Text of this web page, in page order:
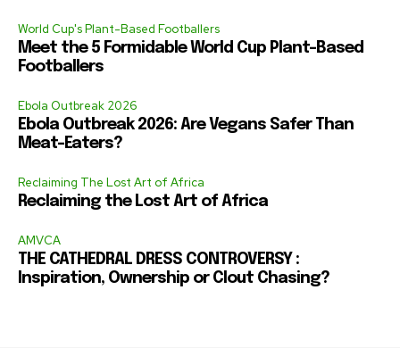
World Cup's Plant-Based Footballers
Meet the 5 Formidable World Cup Plant-Based
Footballers
Ebola Outbreak 2026
Ebola Outbreak 2026: Are Vegans Safer Than
Meat-Eaters?
Reclaiming The Lost Art of Africa
Reclaiming the Lost Art of Africa
AMVCA
THE CATHEDRAL DRESS CONTROVERSY :
Inspiration, Ownership or Clout Chasing?